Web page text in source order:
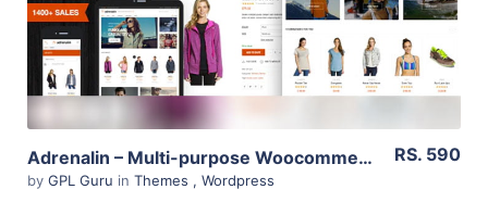
Live Preview
Adrenalin – Multi-purpose Woocommerce Theme 2.0.7
by GPL Guru in Themes , Wordpress
RS. 590